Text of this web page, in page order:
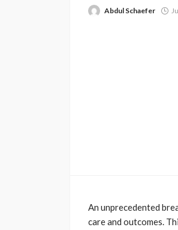
Abdul Schaefer
An unprecedented
care and outcomes.